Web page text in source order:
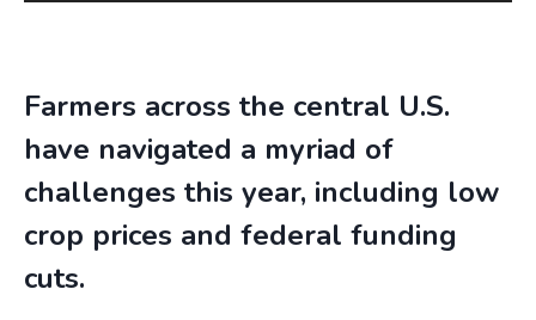
Farmers across the central U.S.
have navigated a myriad of
challenges this year, including low
crop prices and federal funding
cuts.